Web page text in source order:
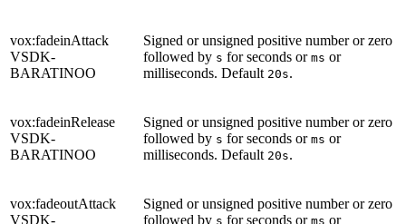
vox:fadeinAttack
VSDK-
BARATINOO
Signed or unsigned positive number or zero
followed by s for seconds or ms or
milliseconds. Default 20s.
vox:fadeinRelease
VSDK-
BARATINOO
Signed or unsigned positive number or zero
followed by s for seconds or ms or
milliseconds. Default 20s.
vox:fadeoutAttack
VSDK-
Signed or unsigned positive number or zero
followed by s for seconds or ms or